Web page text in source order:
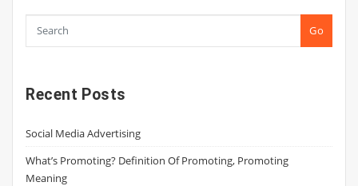
Go
Recent Posts
Social Media Advertising
What’s Promoting? Definition Of Promoting, Promoting
Meaning